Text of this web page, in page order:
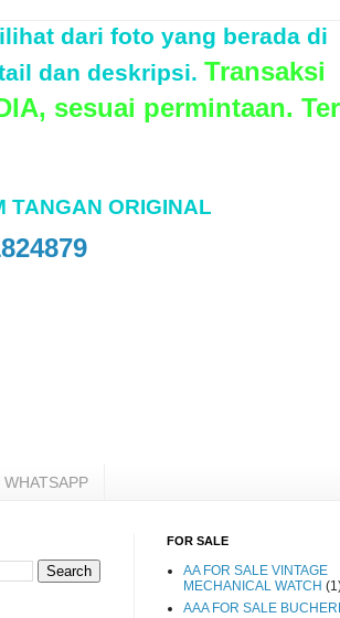
dari foto yang berada di
dan deskripsi. Transaksi
sesuai permintaan.
TANGAN ORIGINAL
WHATSAPP
FOR SALE
AA FOR SALE VINTAGE
MECHANICAL WATCH
AAA FOR SALE